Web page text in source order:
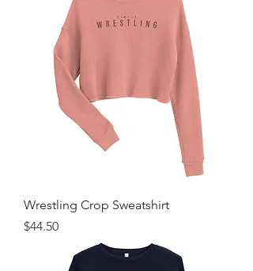
Wrestling Crop Sweatshirt
Price
$44.50